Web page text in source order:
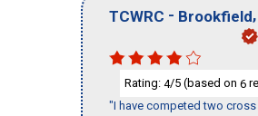
TCWRC - Brookfield,
Rating: 4/5 (based on 6
"I have competed two